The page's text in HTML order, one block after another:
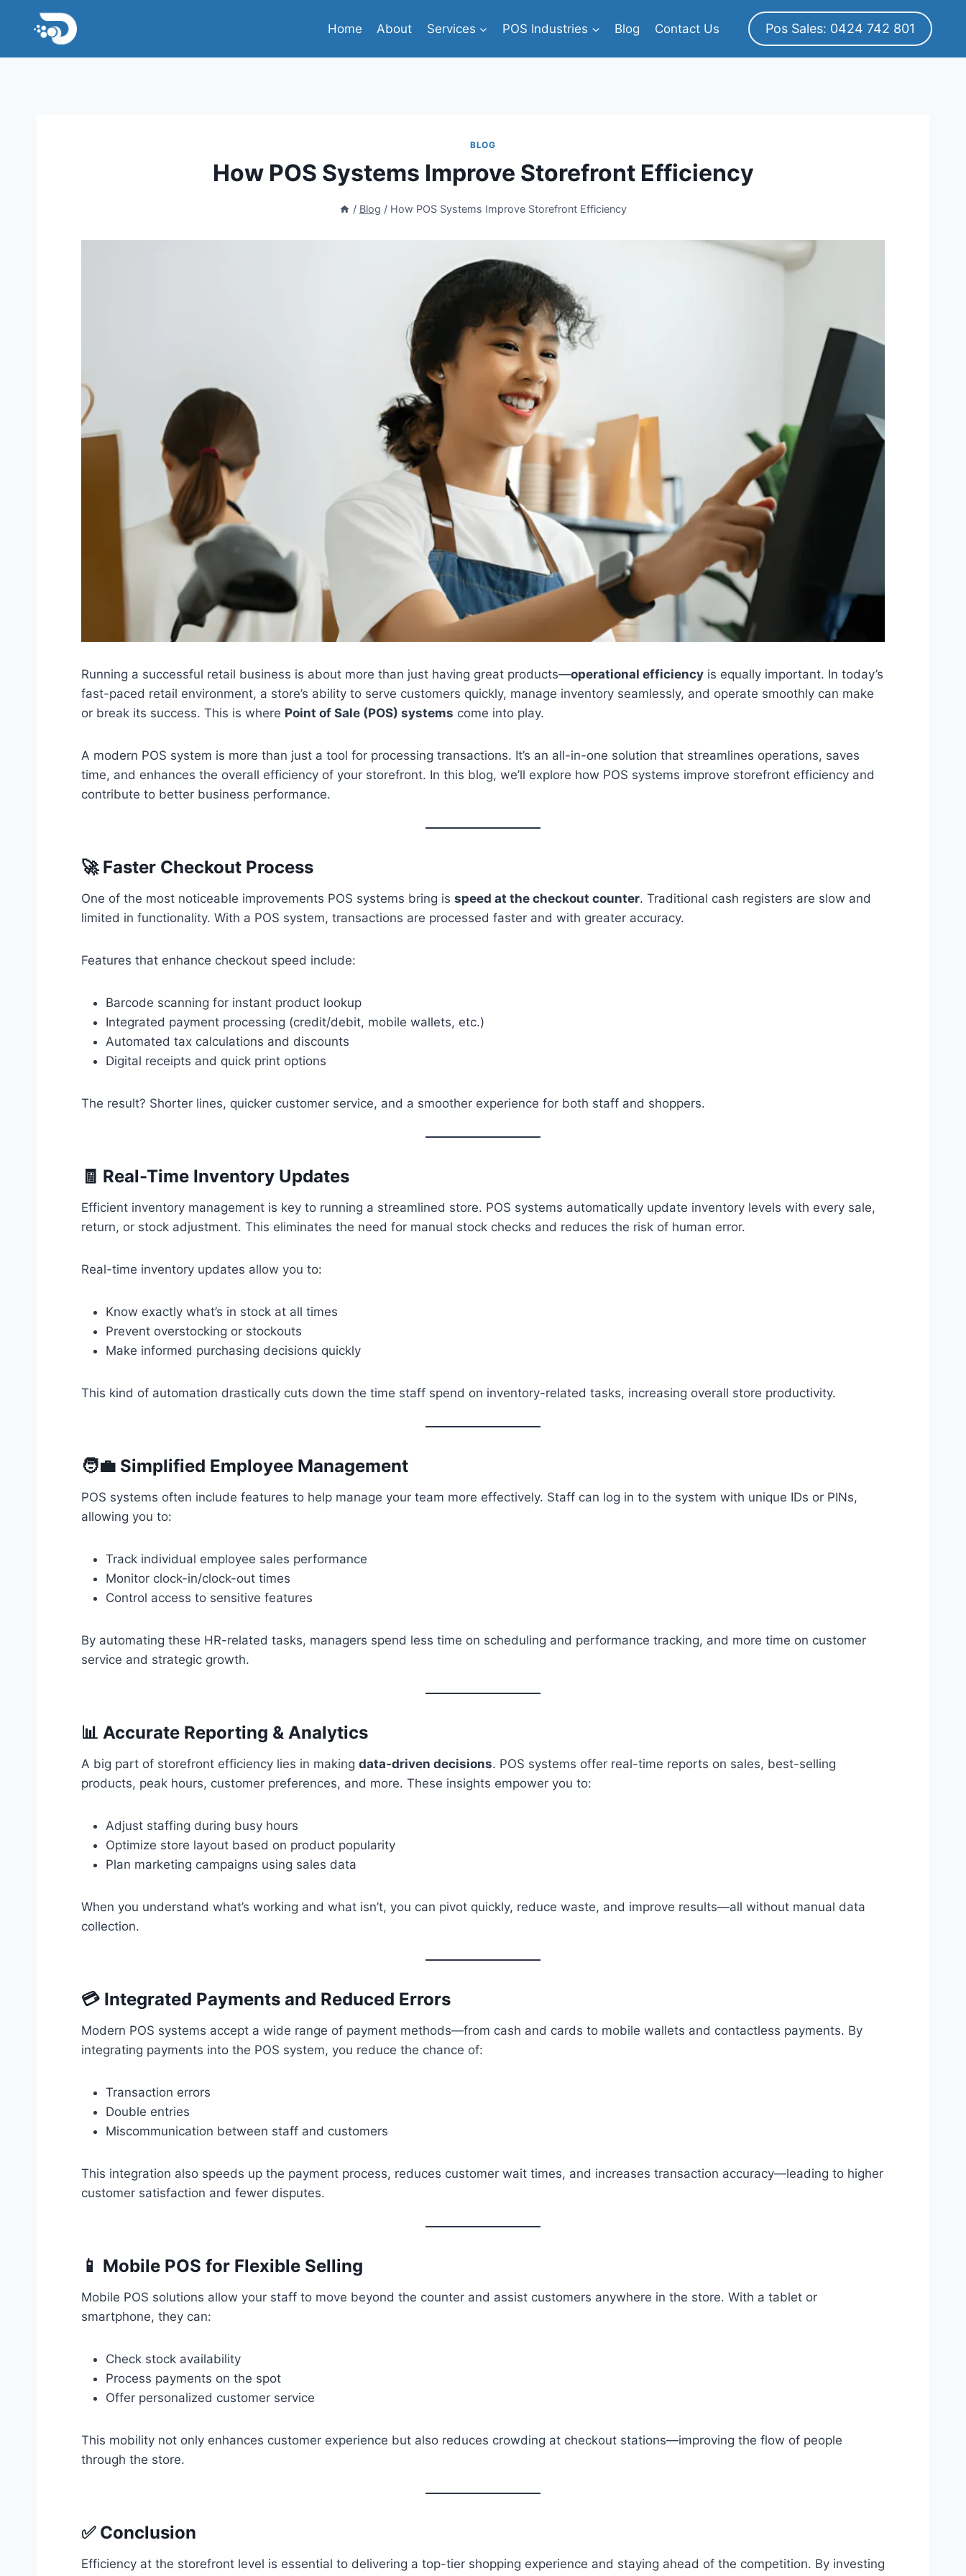
Home About Services POS Industries Blog Contact Us Pos Sales: 0424 742 801
BLOG
How POS Systems Improve Storefront Efficiency
/ Blog / How POS Systems Improve Storefront Efficiency
Running a successful retail business is about more than just having great products—operational efficiency is equally important. In today’s
fast-paced retail environment, a store’s ability to serve customers quickly, manage inventory seamlessly, and operate smoothly can make
or break its success. This is where Point of Sale (POS) systems come into play.
A modern POS system is more than just a tool for processing transactions. It’s an all-in-one solution that streamlines operations, saves
time, and enhances the overall efficiency of your storefront. In this blog, we’ll explore how POS systems improve storefront efficiency and
contribute to better business performance.
🚀 Faster Checkout Process
One of the most noticeable improvements POS systems bring is speed at the checkout counter. Traditional cash registers are slow and
limited in functionality. With a POS system, transactions are processed faster and with greater accuracy.
Features that enhance checkout speed include:
Barcode scanning for instant product lookup
Integrated payment processing (credit/debit, mobile wallets, etc.)
Automated tax calculations and discounts
Digital receipts and quick print options
The result? Shorter lines, quicker customer service, and a smoother experience for both staff and shoppers.
🧾 Real-Time Inventory Updates
Efficient inventory management is key to running a streamlined store. POS systems automatically update inventory levels with every sale,
return, or stock adjustment. This eliminates the need for manual stock checks and reduces the risk of human error.
Real-time inventory updates allow you to:
Know exactly what’s in stock at all times
Prevent overstocking or stockouts
Make informed purchasing decisions quickly
This kind of automation drastically cuts down the time staff spend on inventory-related tasks, increasing overall store productivity.
🧑‍💼 Simplified Employee Management
POS systems often include features to help manage your team more effectively. Staff can log in to the system with unique IDs or PINs,
allowing you to:
Track individual employee sales performance
Monitor clock-in/clock-out times
Control access to sensitive features
By automating these HR-related tasks, managers spend less time on scheduling and performance tracking, and more time on customer
service and strategic growth.
📊 Accurate Reporting & Analytics
A big part of storefront efficiency lies in making data-driven decisions. POS systems offer real-time reports on sales, best-selling
products, peak hours, customer preferences, and more. These insights empower you to:
Adjust staffing during busy hours
Optimize store layout based on product popularity
Plan marketing campaigns using sales data
When you understand what’s working and what isn’t, you can pivot quickly, reduce waste, and improve results—all without manual data
collection.
💳 Integrated Payments and Reduced Errors
Modern POS systems accept a wide range of payment methods—from cash and cards to mobile wallets and contactless payments. By
integrating payments into the POS system, you reduce the chance of:
Transaction errors
Double entries
Miscommunication between staff and customers
This integration also speeds up the payment process, reduces customer wait times, and increases transaction accuracy—leading to higher
customer satisfaction and fewer disputes.
📱 Mobile POS for Flexible Selling
Mobile POS solutions allow your staff to move beyond the counter and assist customers anywhere in the store. With a tablet or
smartphone, they can:
Check stock availability
Process payments on the spot
Offer personalized customer service
This mobility not only enhances customer experience but also reduces crowding at checkout stations—improving the flow of people
through the store.
✅ Conclusion
Efficiency at the storefront level is essential to delivering a top-tier shopping experience and staying ahead of the competition. By investing